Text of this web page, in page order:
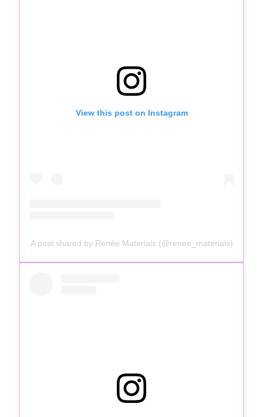
View this post on Instagram
A post shared by Renée Materials (@renee_materials)